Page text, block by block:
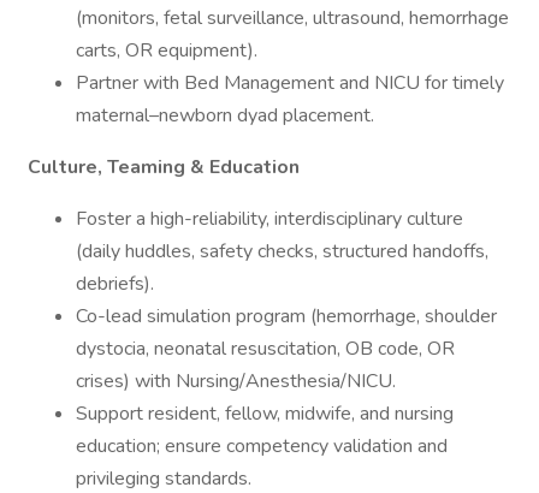
(monitors, fetal surveillance, ultrasound, hemorrhage
carts, OR equipment).
Partner with Bed Management and NICU for timely
maternal–newborn dyad placement.
Culture, Teaming & Education
Foster a high-reliability, interdisciplinary culture
(daily huddles, safety checks, structured handoffs,
debriefs).
Co-lead simulation program (hemorrhage, shoulder
dystocia, neonatal resuscitation, OB code, OR
crises) with Nursing/Anesthesia/NICU.
Support resident, fellow, midwife, and nursing
education; ensure competency validation and
privileging standards.